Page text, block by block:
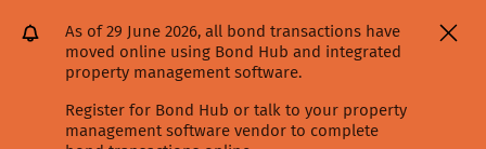
website] As of 29 June 2026, all bond transactions have
moved online using Bond Hub and integrated
property management software.
Register for Bond Hub or talk to your property
management software vendor to complete